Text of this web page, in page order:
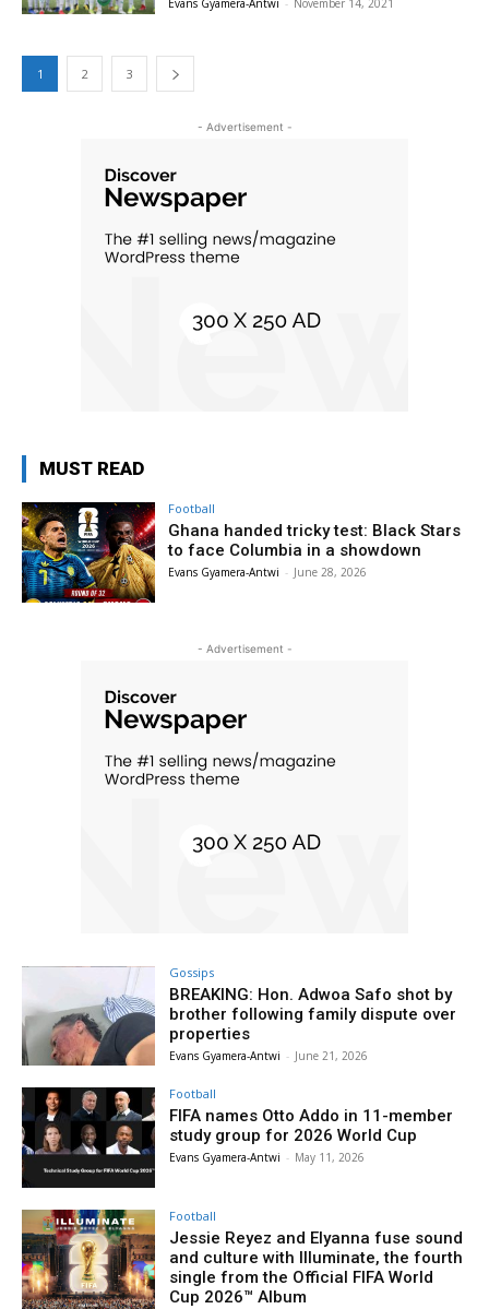
Evans Gyamera-Antwi - November 14, 2021
1 2 3
- Advertisement -
MUST READ
Football
Ghana handed tricky test: Black Stars
to face Columbia in a showdown
Evans Gyamera-Antwi - June 28, 2026
- Advertisement -
Gossips
BREAKING: Hon. Adwoa Safo shot by
brother following family dispute over
properties
Evans Gyamera-Antwi - June 21, 2026
Football
FIFA names Otto Addo in 11-member
study group for 2026 World Cup
Evans Gyamera-Antwi - May 11, 2026
Football
Jessie Reyez and Elyanna fuse sound
and culture with Illuminate, the fourth
single from the Official FIFA World
Cup 2026™ Album